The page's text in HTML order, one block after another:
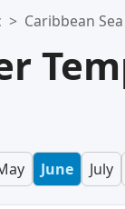
> Caribbean Sea
June July